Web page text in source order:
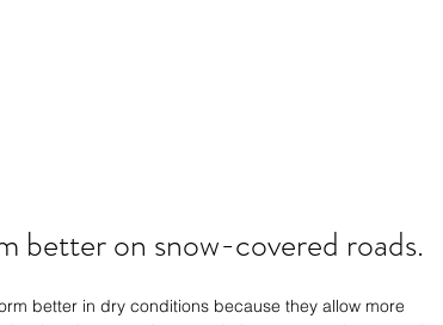
better on snow-covered roads.
better in dry conditions because they allow more